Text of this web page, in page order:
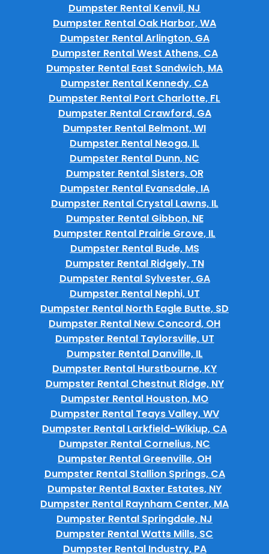
Dumpster Rental Kenvil, NJ
Dumpster Rental Oak Harbor, WA
Dumpster Rental Arlington, GA
Dumpster Rental West Athens, CA
Dumpster Rental East Sandwich, MA
Dumpster Rental Kennedy, CA
Dumpster Rental Port Charlotte, FL
Dumpster Rental Crawford, GA
Dumpster Rental Belmont, WI
Dumpster Rental Neoga, IL
Dumpster Rental Dunn, NC
Dumpster Rental Sisters, OR
Dumpster Rental Evansdale, IA
Dumpster Rental Crystal Lawns, IL
Dumpster Rental Gibbon, NE
Dumpster Rental Prairie Grove, IL
Dumpster Rental Bude, MS
Dumpster Rental Ridgely, TN
Dumpster Rental Sylvester, GA
Dumpster Rental Nephi, UT
Dumpster Rental North Eagle Butte, SD
Dumpster Rental New Concord, OH
Dumpster Rental Taylorsville, UT
Dumpster Rental Danville, IL
Dumpster Rental Hurstbourne, KY
Dumpster Rental Chestnut Ridge, NY
Dumpster Rental Houston, MO
Dumpster Rental Teays Valley, WV
Dumpster Rental Larkfield-Wikiup, CA
Dumpster Rental Cornelius, NC
Dumpster Rental Greenville, OH
Dumpster Rental Stallion Springs, CA
Dumpster Rental Baxter Estates, NY
Dumpster Rental Raynham Center, MA
Dumpster Rental Springdale, NJ
Dumpster Rental Watts Mills, SC
Dumpster Rental Industry, PA